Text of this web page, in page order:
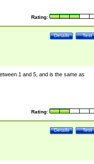
Rating:
Test
Details
1 and 5, and is the same as
Rating:
Test
Details